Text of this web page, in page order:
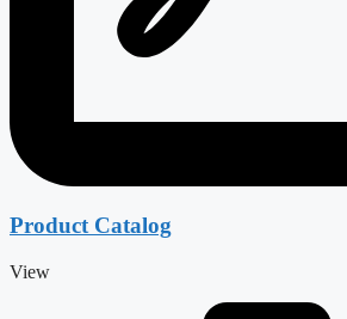
Product Catalog
View